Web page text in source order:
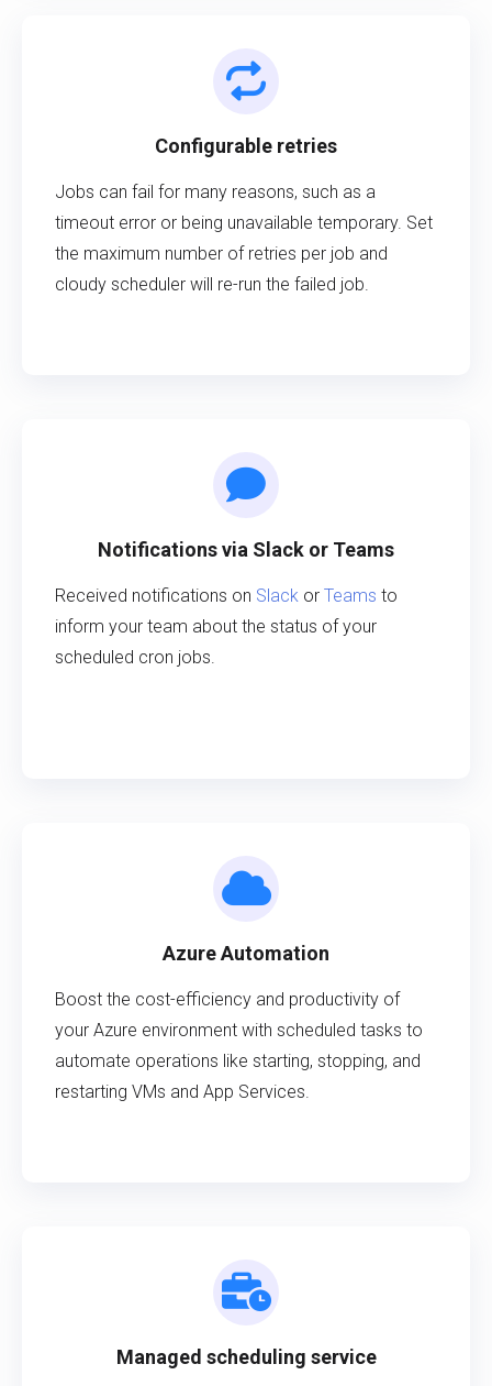
Configurable retries
Jobs can fail for many reasons, such as a
timeout error or being unavailable temporary. Set
the maximum number of retries per job and
cloudy scheduler will re-run the failed job.
Notifications via Slack or Teams
Received notifications on Slack or Teams to
inform your team about the status of your
scheduled cron jobs.
Azure Automation
Boost the cost-efficiency and productivity of
your Azure environment with scheduled tasks to
automate operations like starting, stopping, and
restarting VMs and App Services.
Managed scheduling service